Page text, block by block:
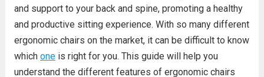
and support to your back and spine, promoting a healthy
and productive sitting experience. With so many different
ergonomic chairs on the market, it can be difficult to know
which oneis right for you. This guide will help you
understand the different features of ergonomic chairs